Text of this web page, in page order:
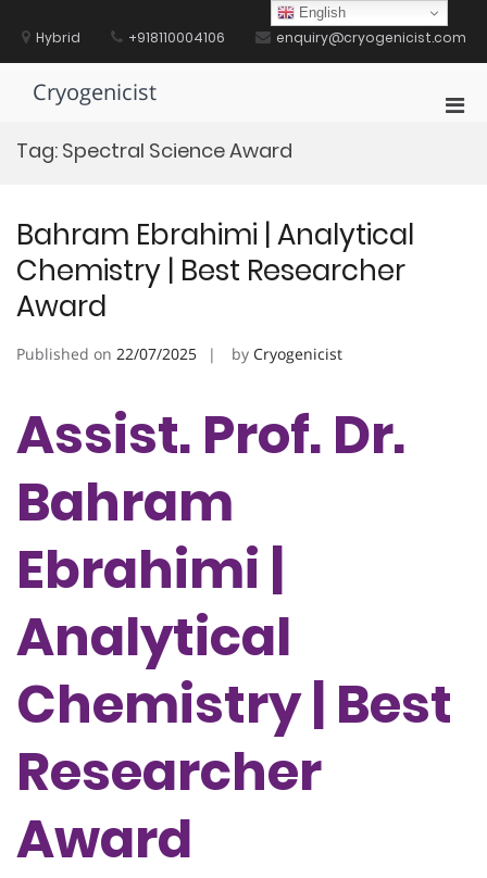
contentHybrid +918110004106 enquiry@cryogenicist.com
Cryogenicist
Tag: Spectral Science Award
Bahram Ebrahimi | Analytical
Chemistry | Best Researcher
Award
Published on 22/07/2025 by Cryogenicist
Assist. Prof. Dr.
Bahram
Ebrahimi |
Analytical
Chemistry | Best
Researcher
Award
English